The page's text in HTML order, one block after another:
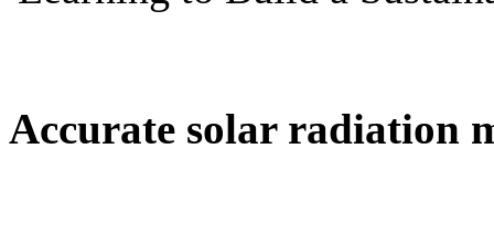
Accurate solar radiation